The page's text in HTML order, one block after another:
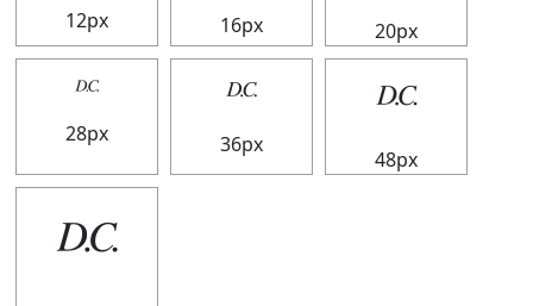
12px
16px
20px
𝄊
28px
𝄊
36px
𝄊
48px
𝄊